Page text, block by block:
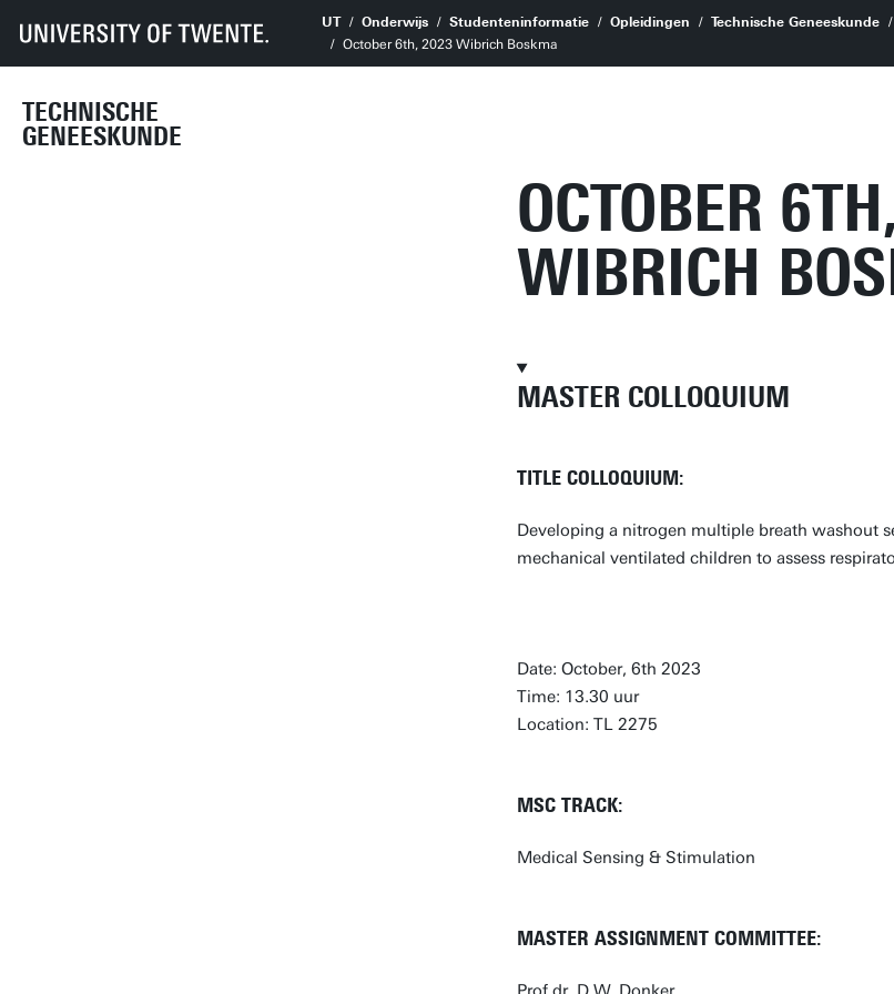
TECHNISCHE
GENEESKUNDE
UT Onderwijs Studenteninformatie Opleidingen Technische Geneeskunde
October 6th, 2023 Wibrich Boskma
OCTOBER
WIBRICH
MASTER COLLOQUIUM
TITLE COLLOQUIUM:
Developing a nitrogen multiple breath washout
mechanical ventilated children to assess
Date: October, 6th 2023
Time: 13.30 uur
Location: TL 2275
MSC TRACK:
Medical Sensing & Stimulation
MASTER ASSIGNMENT COMMITTEE: